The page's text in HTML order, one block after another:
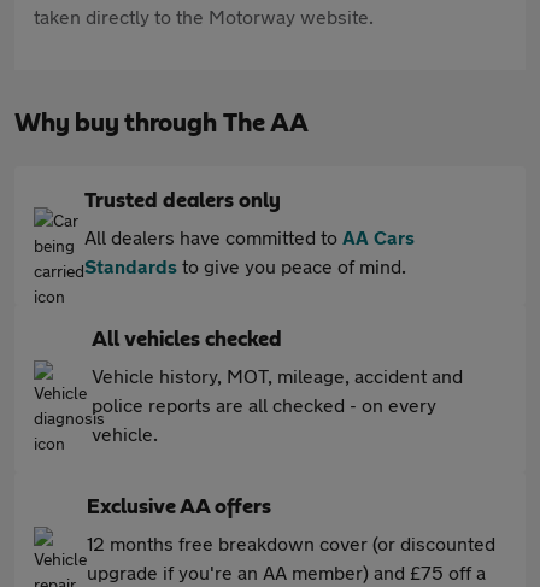
taken directly to the Motorway website.
Why buy through The AA
Trusted dealers only
All dealers have committed to AA Cars
Standards to give you peace of mind.
All vehicles checked
Vehicle history, MOT, mileage, accident and
police reports are all checked - on every
vehicle.
Exclusive AA offers
12 months free breakdown cover (or discounted
upgrade if you're an AA member) and £75 off a